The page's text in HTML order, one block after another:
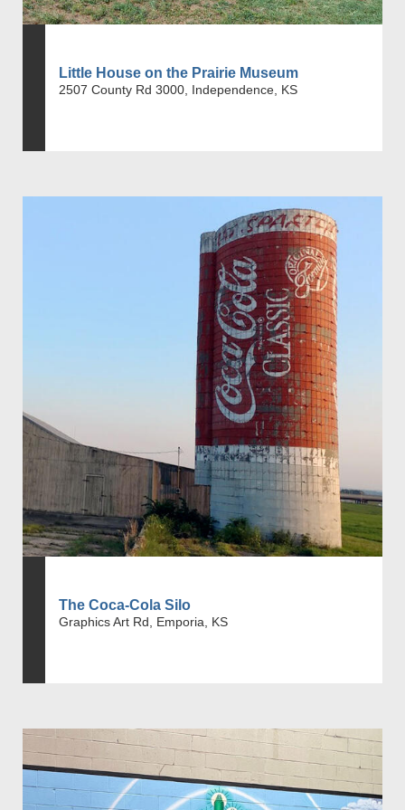
Little House on the Prairie Museum
2507 County Rd 3000, Independence, KS
The Coca-Cola Silo
Graphics Art Rd, Emporia, KS